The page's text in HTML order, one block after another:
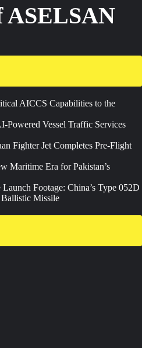
ASELSAN
AICCS Capabilities to the
Vessel Traffic Services
Fighter Jet Completes Pre-Flight
Maritime Era for Pakistan’s
Footage: China’s Type 052D
Missile